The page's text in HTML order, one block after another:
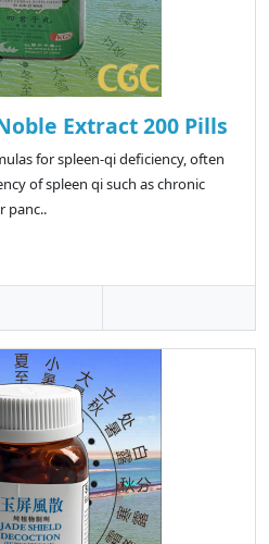
Extract 200 Pills
for spleen-qi deficiency, often
of spleen qi such as chronic
panc..